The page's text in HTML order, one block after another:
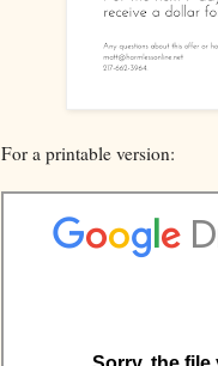
For a printable version: